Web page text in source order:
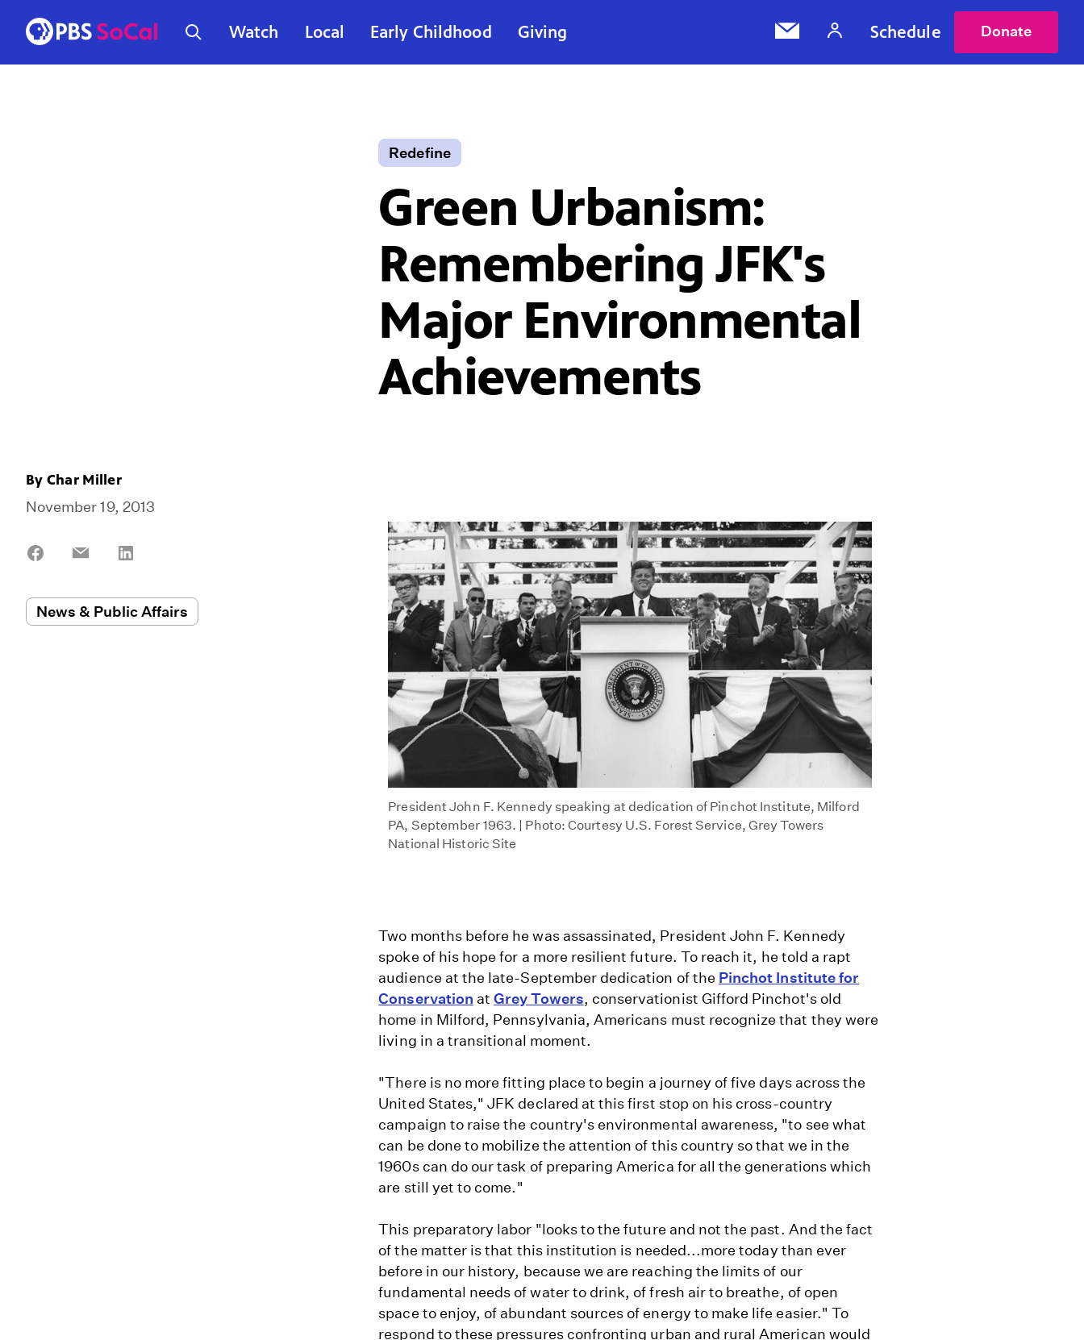
Watch Local Early Childhood Giving Schedule Donate
Redefine
Green Urbanism:
Remembering JFK's
Major Environmental
Achievements
By Char Miller
November 19, 2013
Share
Share
News & Public Affairs
President John F. Kennedy speaking at dedication of Pinchot Institute, Milford
PA, September 1963. | Photo: Courtesy U.S. Forest Service, Grey Towers
National Historic Site
Two months before he was assassinated, President John F. Kennedy
spoke of his hope for a more resilient future. To reach it, he told a rapt
audience at the late-September dedication of the Pinchot Institute for
Conservation atGrey Towers, conservationist Gifford Pinchot's old
home in Milford, Pennsylvania, Americans must recognize that they were
living in a transitional moment.
"There is no more fitting place to begin a journey of five days across the
United States," JFK declared at this first stop on his cross-country
campaign to raise the country's environmental awareness, "to see what
can be done to mobilize the attention of this country so that we in the
1960s can do our task of preparing America for all the generations which
are still yet to come."
This preparatory labor "looks to the future and not the past. And the fact
of the matter is that this institution is needed...more today than ever
before in our history, because we are reaching the limits of our
fundamental needs of water to drink, of fresh air to breathe, of open
space to enjoy, of abundant sources of energy to make life easier." To
respond to these pressures confronting urban and rural American would